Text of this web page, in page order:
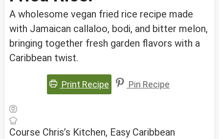
A wholesome vegan fried rice recipe made
with Jamaican callaloo, bodi, and bitter melon,
bringing together fresh garden flavors with a
Caribbean twist.
Print Recipe Pin Recipe
Course Chris’s Kitchen, Easy Caribbean